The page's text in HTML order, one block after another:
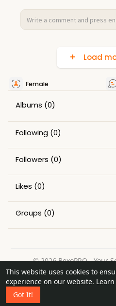
This website uses cookies to
experience on our website.
Got It!
Load
Female
Albums (0)
Following (0)
Followers (0)
Likes (0)
Groups (0)
© 2026 BexoPRO - Your
Home
About Contact Us
Request a